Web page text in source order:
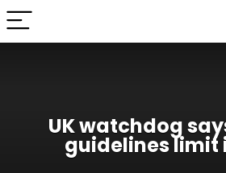
UK watchdog
guidelines limit